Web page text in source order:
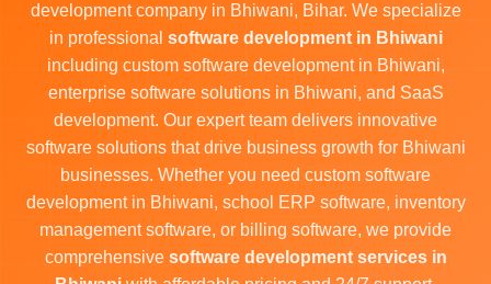
development company in Bhiwani, Bihar. We specialize
in professional software development in Bhiwani
including custom software development in Bhiwani,
enterprise software solutions in Bhiwani, and SaaS
development. Our expert team delivers innovative
software solutions that drive business growth for Bhiwani
businesses. Whether you need custom software
development in Bhiwani, school ERP software, inventory
management software, or billing software, we provide
comprehensive software development services in